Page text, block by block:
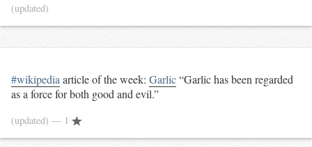
(updated)
#wikipedia article of the week: Garlic“Garlic has been regarded
as a force for both good and evil.”
(updated) — 1